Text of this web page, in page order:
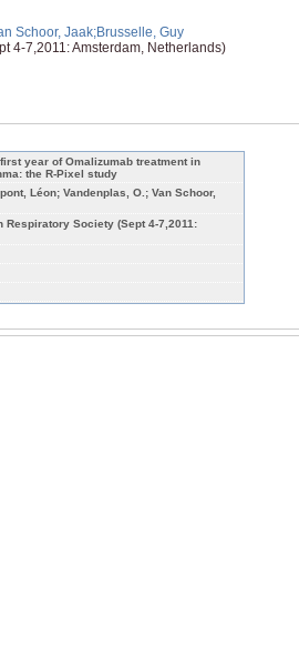
Schoor, Jaak;Brusselle, Guy
4-7,2011: Amsterdam, Netherlands)
year of Omalizumab treatment in
the R-Pixel study
Léon; Vandenplas, O.; Van Schoor,
Respiratory Society (Sept 4-7,2011: